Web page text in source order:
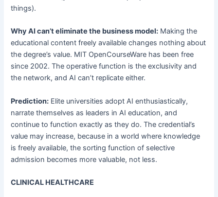
things).
Why AI can’t eliminate the business model: Making the
educational content freely available changes nothing about
the degree’s value. MIT OpenCourseWare has been free
since 2002. The operative function is the exclusivity and
the network, and AI can’t replicate either.
Prediction: Elite universities adopt AI enthusiastically,
narrate themselves as leaders in AI education, and
continue to function exactly as they do. The credential’s
value may increase, because in a world where knowledge
is freely available, the sorting function of selective
admission becomes more valuable, not less.
CLINICAL HEALTHCARE